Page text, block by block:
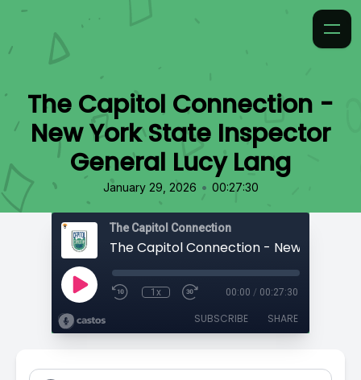
The Capitol Connection -
New York State Inspector
General Lucy Lang
January 29, 2026 • 00:27:30
The Capitol Connection
1x 00:00 / 00:27:30
SUBSCRIBE SHARE